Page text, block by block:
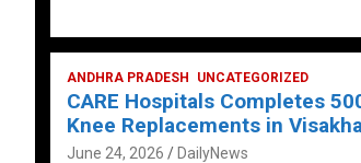
ANDHRA PRADESH UNCATEGORIZED
CARE Hospitals Completes
Knee Replacements in
June 24, 2026 DailyNews